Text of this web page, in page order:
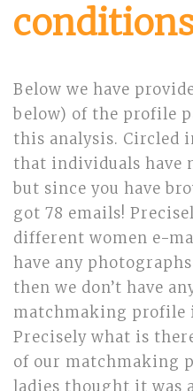
Below we have
below) of the profile
this analysis. Circled
that individuals have
but since you have
got 78 emails!
different women e-
have any
then we don’t have
matchmaking profile
Precisely what is
of our matchmaking
ladies thought it was